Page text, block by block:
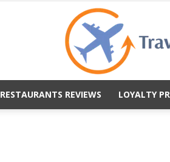
RESTAURANTS REVIEWS LOYALTY